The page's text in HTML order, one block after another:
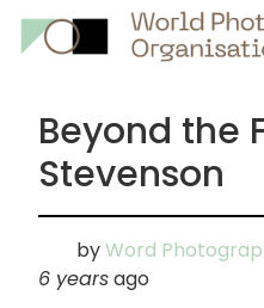
Beyond the
Stevenson
byWord
6 yearsago